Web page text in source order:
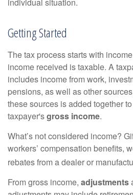
Getting Started
The tax process starts with
income received is taxable. A
includes income from work,
pensions, as well as other
these sources is added together
taxpayer'sgross income.
What’s not considered income?
workers’ compensation benefits,
rebates from a dealer or
From gross income, adjustments